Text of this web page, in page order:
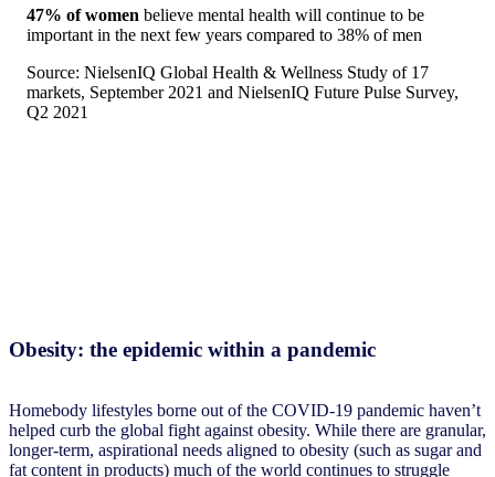
47% of women believe mental health will continue to be
important in the next few years compared to 38% of men
Source: NielsenIQ Global Health & Wellness Study of 17
markets, September 2021 and NielsenIQ Future Pulse Survey,
Q2 2021
Obesity: the epidemic within a pandemic
Homebody lifestyles borne out of the COVID-19 pandemic haven’t
helped curb the global fight against obesity. While there are granular,
longer-term, aspirational needs aligned to obesity (such as sugar and
fat content in products) much of the world continues to struggle